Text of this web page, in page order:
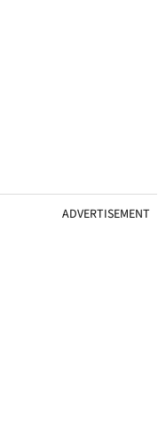
ADVERTISEMENT